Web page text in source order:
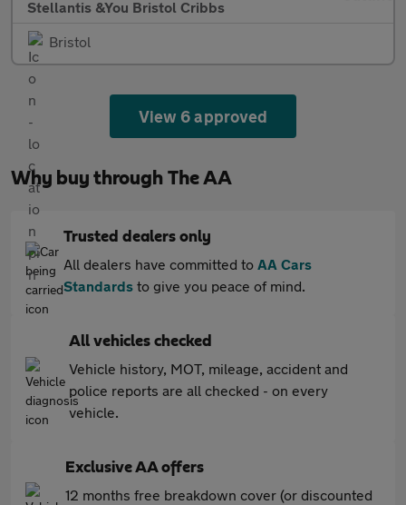
Stellantis &You Bristol Cribbs
Bristol
View 6 approved
Why buy through The AA
Trusted dealers only
All dealers have committed to AA Cars
Standards to give you peace of mind.
All vehicles checked
Vehicle history, MOT, mileage, accident and
police reports are all checked - on every
vehicle.
Exclusive AA offers
12 months free breakdown cover (or discounted